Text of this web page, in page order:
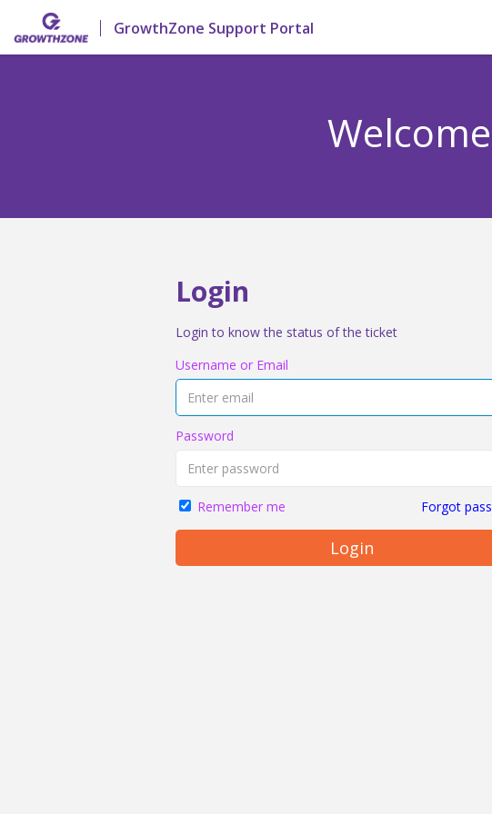
GrowthZone Support Portal
Login
Login to know the status of the ticket
Username or Email
Password
Remember me Forgot
Login